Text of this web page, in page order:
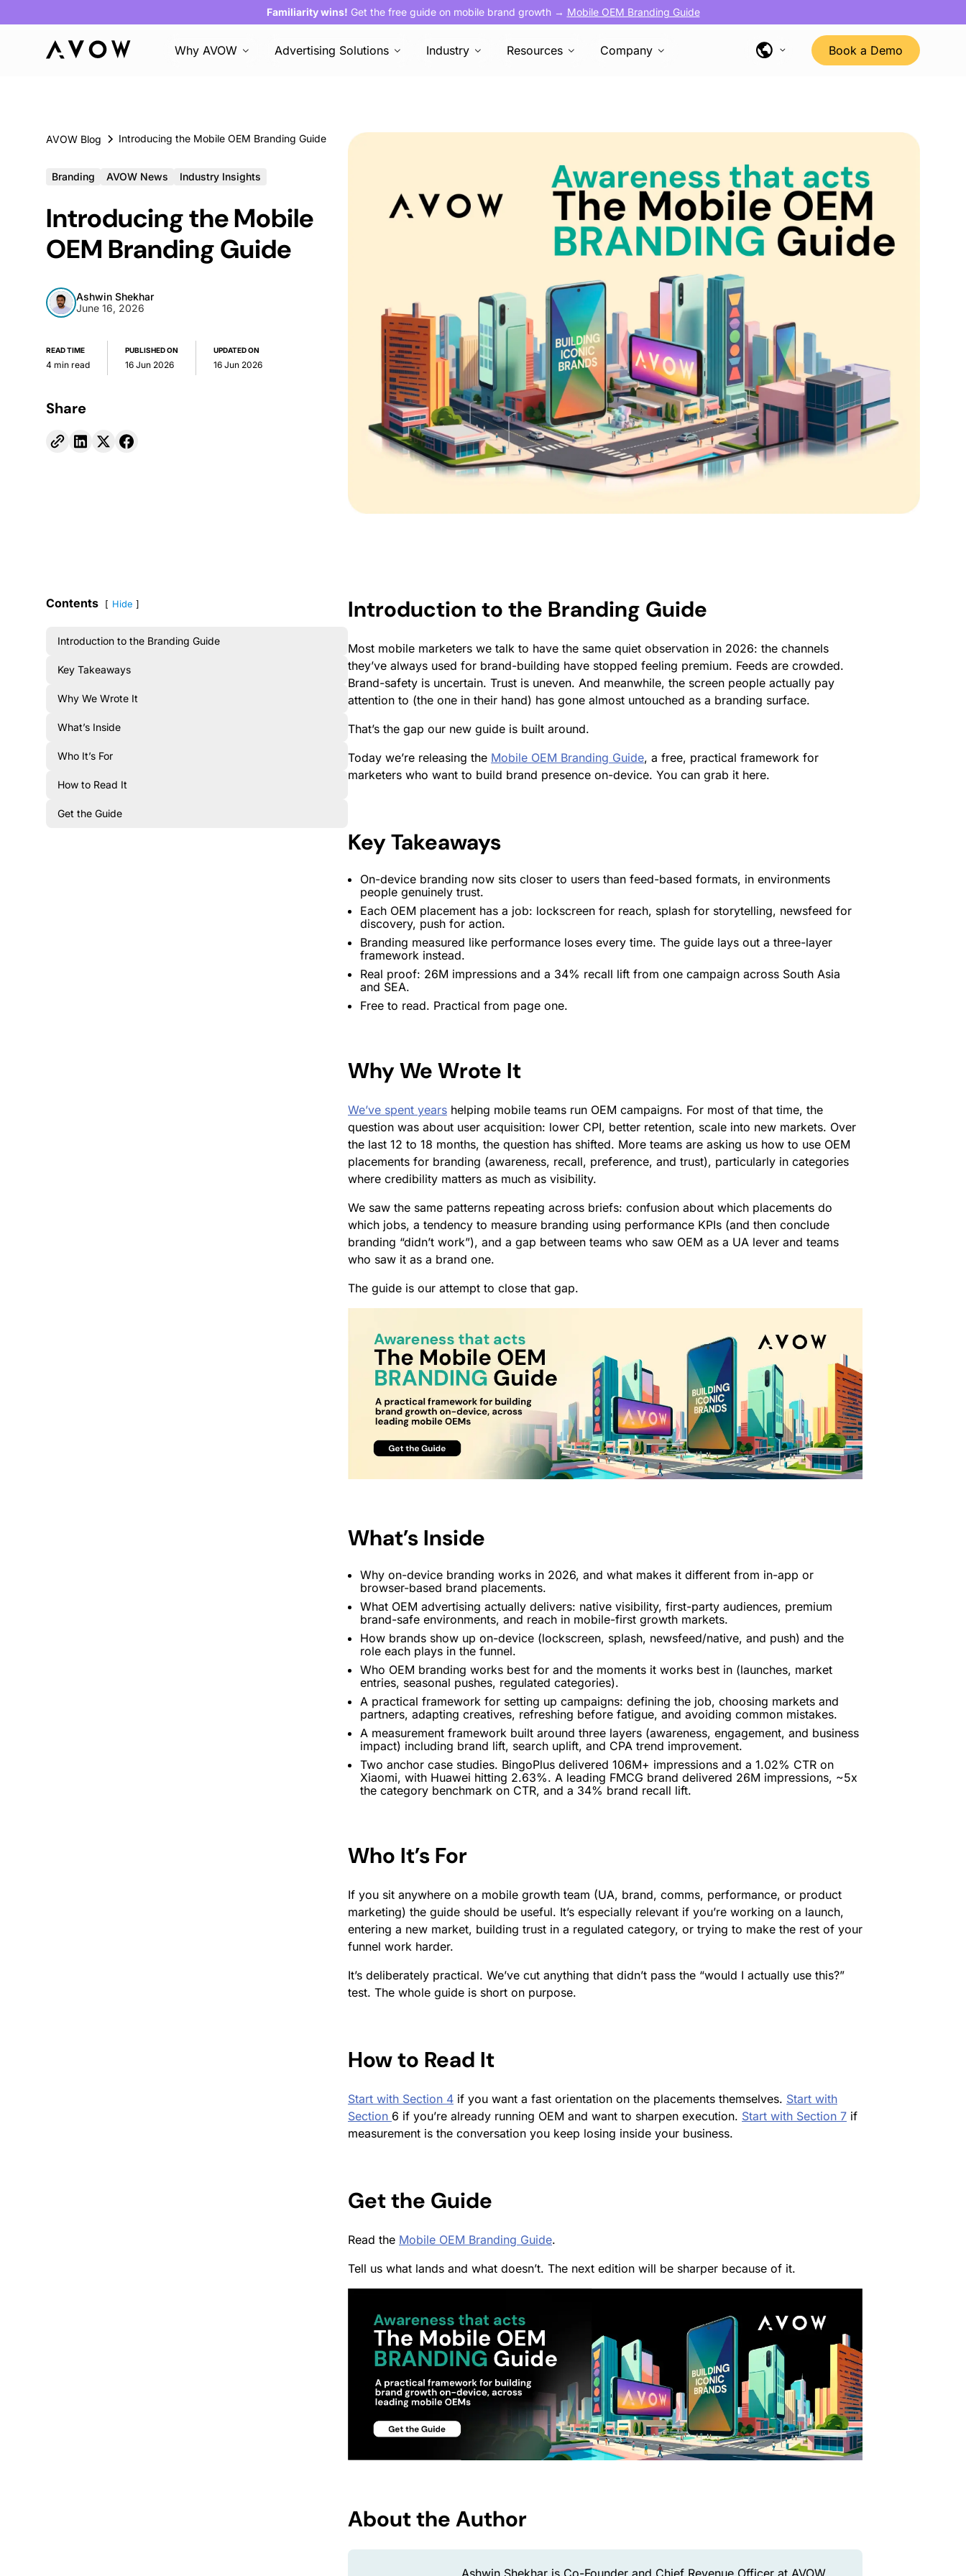
Familiarity wins! Get the free guide on mobile brand growth → Mobile OEM Branding Guide
Why AVOW Advertising Solutions Industry Resources Company Book a Demo
AVOW Blog Introducing the Mobile OEM Branding Guide
Branding AVOW News Industry Insights
Introducing the Mobile
OEM Branding Guide
Ashwin Shekhar
June 16, 2026
READ TIME
4 min read
PUBLISHED ON
16 Jun 2026
UPDATED ON
16 Jun 2026
Share
Contents Hide
Introduction to the Branding Guide
Key Takeaways
Why We Wrote It
What’s Inside
Who It’s For
How to Read It
Get the Guide
Introduction to the Branding Guide
Most mobile marketers we talk to have the same quiet observation in 2026: the channels
they’ve always used for brand-building have stopped feeling premium. Feeds are crowded.
Brand-safety is uncertain. Trust is uneven. And meanwhile, the screen people actually pay
attention to (the one in their hand) has gone almost untouched as a branding surface.
That’s the gap our new guide is built around.
Today we’re releasing the Mobile OEM Branding Guide, a free, practical framework for
marketers who want to build brand presence on-device. You can grab it here.
Key Takeaways
On-device branding now sits closer to users than feed-based formats, in environments
people genuinely trust.
Each OEM placement has a job: lockscreen for reach, splash for storytelling, newsfeed for
discovery, push for action.
Branding measured like performance loses every time. The guide lays out a three-layer
framework instead.
Real proof: 26M impressions and a 34% recall lift from one campaign across South Asia
and SEA.
Free to read. Practical from page one.
Why We Wrote It
We’ve spent years helping mobile teams run OEM campaigns. For most of that time, the
question was about user acquisition: lower CPI, better retention, scale into new markets. Over
the last 12 to 18 months, the question has shifted. More teams are asking us how to use OEM
placements for branding (awareness, recall, preference, and trust), particularly in categories
where credibility matters as much as visibility.
We saw the same patterns repeating across briefs: confusion about which placements do
which jobs, a tendency to measure branding using performance KPIs (and then conclude
branding “didn’t work”), and a gap between teams who saw OEM as a UA lever and teams
who saw it as a brand one.
The guide is our attempt to close that gap.
What’s Inside
Why on-device branding works in 2026, and what makes it different from in-app or
browser-based brand placements.
What OEM advertising actually delivers: native visibility, first-party audiences, premium
brand-safe environments, and reach in mobile-first growth markets.
How brands show up on-device (lockscreen, splash, newsfeed/native, and push) and the
role each plays in the funnel.
Who OEM branding works best for and the moments it works best in (launches, market
entries, seasonal pushes, regulated categories).
A practical framework for setting up campaigns: defining the job, choosing markets and
partners, adapting creatives, refreshing before fatigue, and avoiding common mistakes.
A measurement framework built around three layers (awareness, engagement, and business
impact) including brand lift, search uplift, and CPA trend improvement.
Two anchor case studies. BingoPlus delivered 106M+ impressions and a 1.02% CTR on
Xiaomi, with Huawei hitting 2.63%. A leading FMCG brand delivered 26M impressions, ~5x
the category benchmark on CTR, and a 34% brand recall lift.
Who It’s For
If you sit anywhere on a mobile growth team (UA, brand, comms, performance, or product
marketing) the guide should be useful. It’s especially relevant if you’re working on a launch,
entering a new market, building trust in a regulated category, or trying to make the rest of your
funnel work harder.
It’s deliberately practical. We’ve cut anything that didn’t pass the “would I actually use this?”
test. The whole guide is short on purpose.
How to Read It
Start with Section 4 if you want a fast orientation on the placements themselves. Start with
Section 6 if you’re already running OEM and want to sharpen execution. Start with Section 7 if
measurement is the conversation you keep losing inside your business.
Get the Guide
Read the Mobile OEM Branding Guide.
Tell us what lands and what doesn’t. The next edition will be sharper because of it.
About the Author